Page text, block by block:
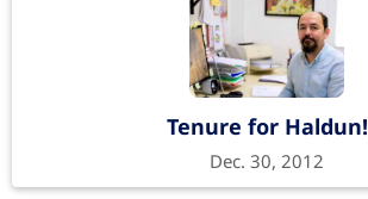
Tenure for Haldun!
Dec. 30, 2012